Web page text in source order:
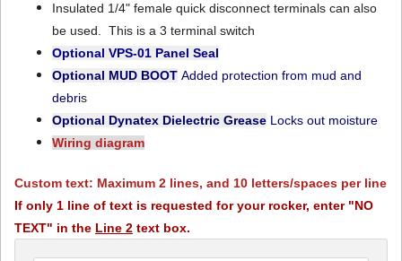
Insulated 1/4" female quick disconnect terminals can also
be used. This is a 3 terminal switch
Optional VPS-01Panel Seal
Optional MUD BOOT Added protection from mud and
debris
Optional Dynatex Dielectric GreaseLocks out moisture
Wiring diagram
Custom text: Maximum 2 lines, and 10 letters/spaces per line
If only 1 line of text is requested for your rocker, enter "NO
TEXT" in the Line 2 text box.